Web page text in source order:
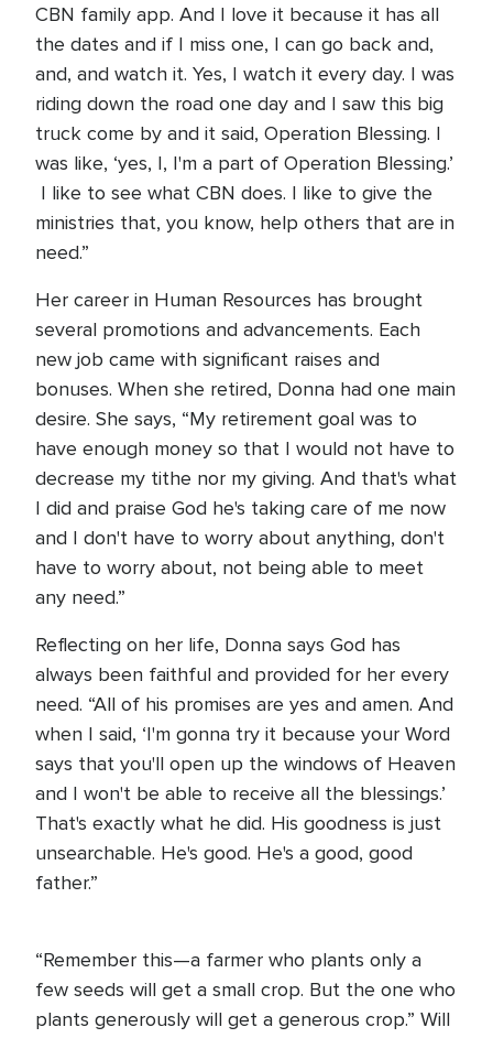
CBN family app. And I love it because it has all
the dates and if I miss one, I can go back and,
and, and watch it. Yes, I watch it every day. I was
riding down the road one day and I saw this big
truck come by and it said, Operation Blessing. I
was like, ‘yes, I, I'm a part of Operation Blessing.’
I like to see what CBN does. I like to give the
ministries that, you know, help others that are in
need.”
Her career in Human Resources has brought
several promotions and advancements. Each
new job came with significant raises and
bonuses. When she retired, Donna had one main
desire. She says, “My retirement goal was to
have enough money so that I would not have to
decrease my tithe nor my giving. And that's what
I did and praise God he's taking care of me now
and I don't have to worry about anything, don't
have to worry about, not being able to meet
any need.”
Reflecting on her life, Donna says God has
always been faithful and provided for her every
need. “All of his promises are yes and amen. And
when I said, ‘I'm gonna try it because your Word
says that you'll open up the windows of Heaven
and I won't be able to receive all the blessings.’
That's exactly what he did. His goodness is just
unsearchable. He's good. He's a good, good
father.”
“Remember this—a farmer who plants only a
few seeds will get a small crop. But the one who
plants generously will get a generous crop.” Will